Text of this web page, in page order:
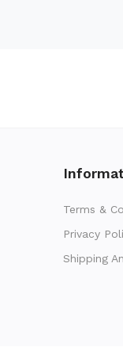
Terms &
Privacy
Shipping